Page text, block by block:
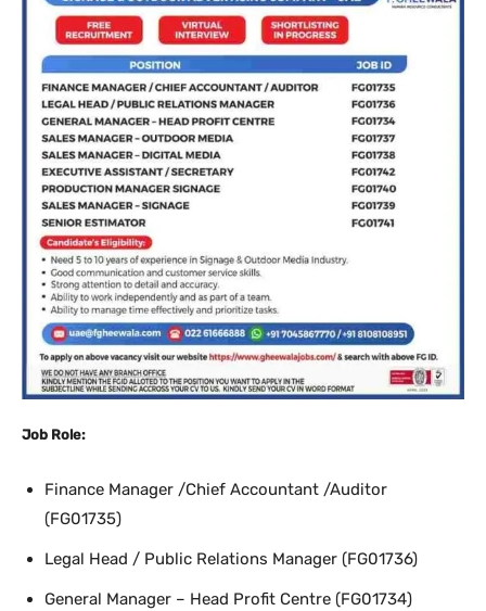
Job Role:
Finance Manager /Chief Accountant /Auditor
(FG01735)
Legal Head / Public Relations Manager (FG01736)
General Manager – Head Profit Centre (FG01734)